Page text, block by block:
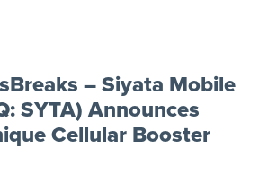
– Siyata Mobile
SYTA) Announces
Cellular Booster